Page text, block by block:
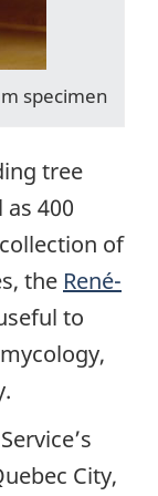
specimen
tree
400
of
the René-
to
City,